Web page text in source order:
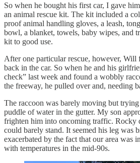
So when he bought his first car, I gave
an animal rescue kit. The kit included a
proof animal handling gloves, a leash,
bowl, a blanket, towels, baby wipes, and
kit to good use.
After one particular rescue, however, Will
back in the car. So when he and his
check” last week and found a wobbly
the freeway, he pulled over and, needing
The raccoon was barely moving but
puddle of water in the gutter. My son
frighten him into oncoming traffic. Rocky
could barely stand. It seemed his leg was
exacerbated by the fact that our area was
with temperatures in the mid-90s.